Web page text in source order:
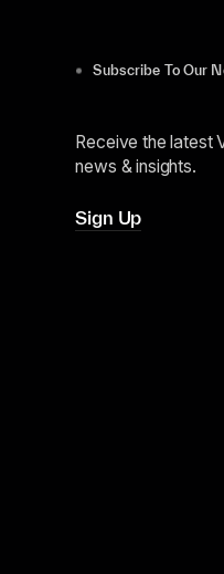
Subscribe To Our
Receive the latest
news & insights.
Sign Up